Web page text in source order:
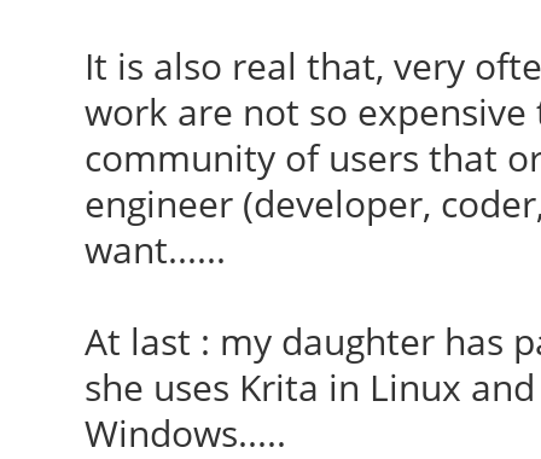
It is also real that, very
work are not so
community of users that
engineer (developer,
want......
At last : my daughter has
she uses Krita in Linux
Windows.....